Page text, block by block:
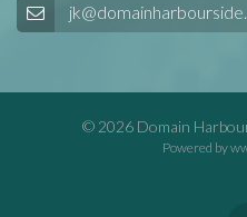
© 2026 Domain
Powered by